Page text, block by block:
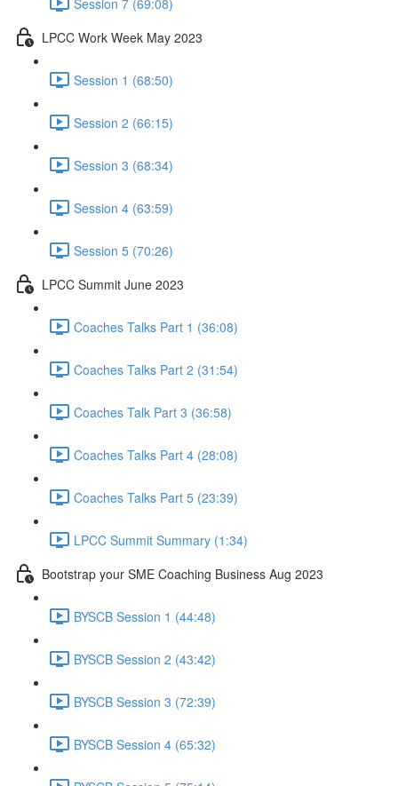
LPCC Work Week May 2023
Session 1 (68:50)
Session 2 (66:15)
Session 3 (68:34)
Session 4 (63:59)
Session 5 (70:26)
LPCC Summit June 2023
Coaches Talks Part 1 (36:08)
Coaches Talks Part 2 (31:54)
Coaches Talk Part 3 (36:58)
Coaches Talks Part 4 (28:08)
Coaches Talks Part 5 (23:39)
LPCC Summit Summary (1:34)
Bootstrap your SME Coaching Business Aug 2023
BYSCB Session 1 (44:48)
BYSCB Session 2 (43:42)
BYSCB Session 3 (72:39)
BYSCB Session 4 (65:32)